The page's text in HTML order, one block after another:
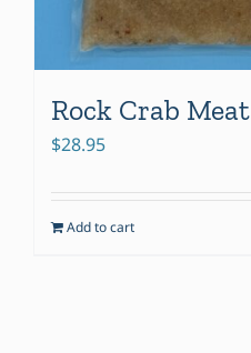
Rock Crab Meat
$28.95
Add to cart